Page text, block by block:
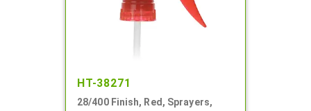
HT-38271
28/400 Finish, Red, Sprayers,